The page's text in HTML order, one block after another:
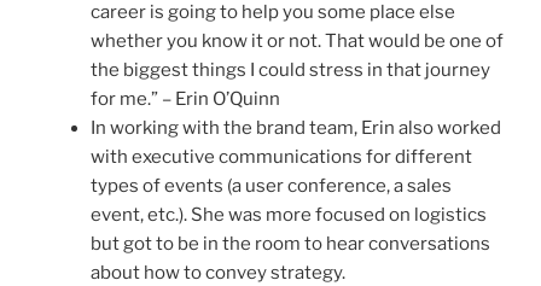
career is going to help you some place else
whether you know it or not. That would be one of
the biggest things I could stress in that journey
for me.” – Erin O’Quinn
In working with the brand team, Erin also worked
with executive communications for different
types of events (a user conference, a sales
event, etc.). She was more focused on logistics
but got to be in the room to hear conversations
about how to convey strategy.